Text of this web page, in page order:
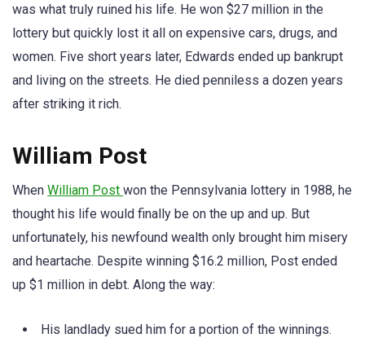
was what truly ruined his life. He won $27 million in the
lottery but quickly lost it all on expensive cars, drugs, and
women. Five short years later, Edwards ended up bankrupt
and living on the streets. He died penniless a dozen years
after striking it rich.
William Post
When William Post won the Pennsylvania lottery in 1988, he
thought his life would finally be on the up and up. But
unfortunately, his newfound wealth only brought him misery
and heartache. Despite winning $16.2 million, Post ended
up $1 million in debt. Along the way:
His landlady sued him for a portion of the winnings.